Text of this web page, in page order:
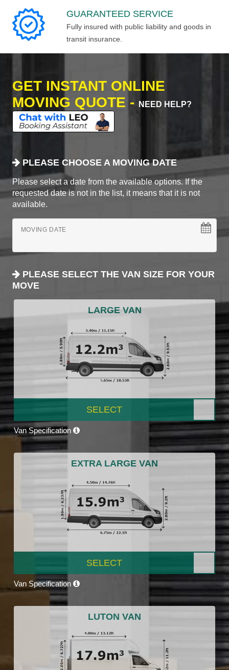
GUARANTEED SERVICE
Fully insured with public liability and goods in
transit insurance.
GET INSTANT ONLINE
MOVING QUOTE -
NEED HELP?
PLEASE CHOOSE A MOVING DATE
Please select a date from the available options. If the
requested date is not in the list, it means that it is not
available.
MOVING DATE
PLEASE SELECT THE VAN SIZE FOR YOUR
MOVE
LARGE VAN
SELECT
Van Specification
EXTRA LARGE VAN
SELECT
Van Specification
LUTON VAN